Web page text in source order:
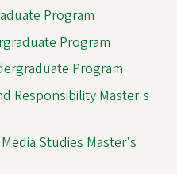
Program
Program
Program
Responsibility Master's
Studies Master's